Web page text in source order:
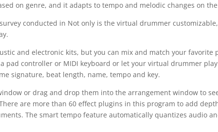
on genre, and it adapts to tempo and melodic changes on
conducted in Not only is the virtual drummer
and electronic kits, but you can mix and match your favorite
pad controller or MIDI keyboard or let your virtual drummer
signature, beat length, name, tempo and key.
or drag and drop them into the arrangement window to
are more than 60 effect plugins in this program to add
The smart tempo feature automatically quantizes audio